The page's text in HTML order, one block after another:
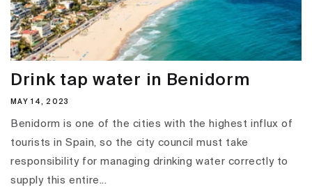
Drink tap water in Benidorm
MAY 14, 2023
Benidorm is one of the cities with the highest influx of
tourists in Spain, so the city council must take
responsibility for managing drinking water correctly to
supply this entire...